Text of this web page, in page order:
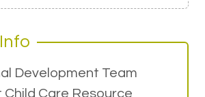
Development Team
Care Resource